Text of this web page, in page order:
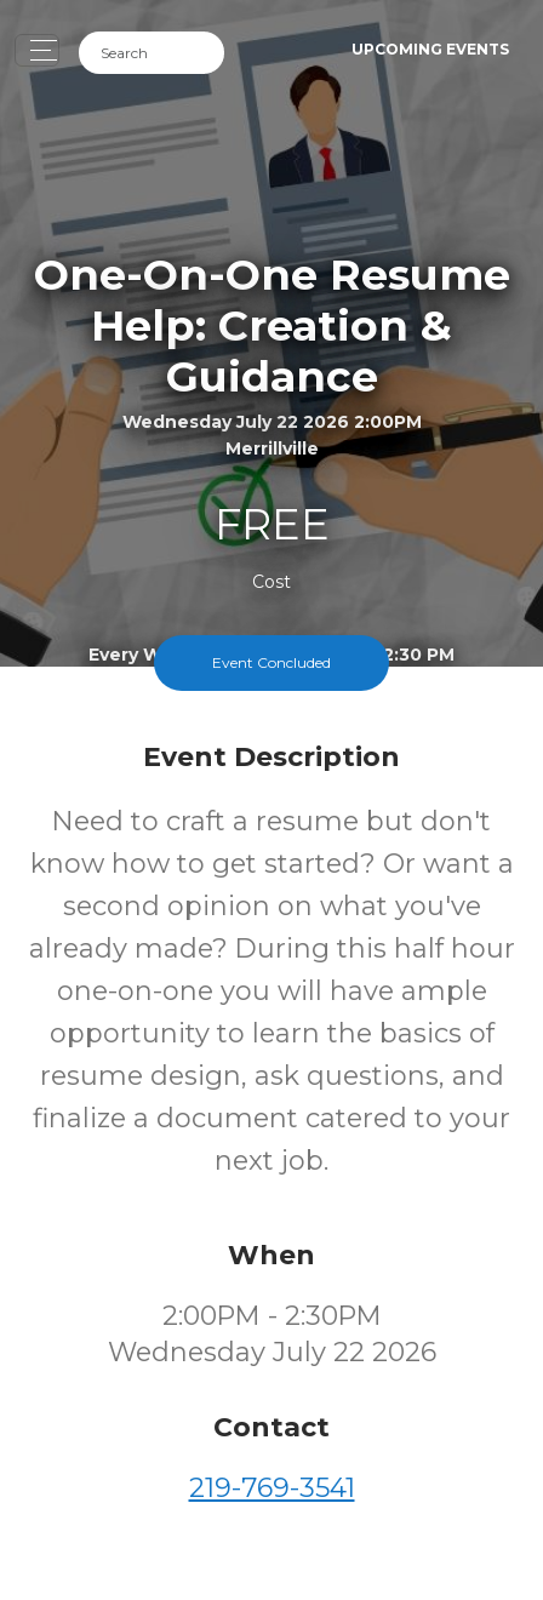
UPCOMING EVENTS
One-On-One Resume
Help: Creation &
Guidance
Wednesday July 22 2026 2:00PM
Merrillville
FREE
Cost
Every Wednesday From 2:00 To 2:30 PM
Event Concluded
Event Description
Need to craft a resume but don't
know how to get started? Or want a
second opinion on what you've
already made? During this half hour
one-on-one you will have ample
opportunity to learn the basics of
resume design, ask questions, and
finalize a document catered to your
next job.
When
2:00PM - 2:30PM
Wednesday July 22 2026
Contact
219-769-3541